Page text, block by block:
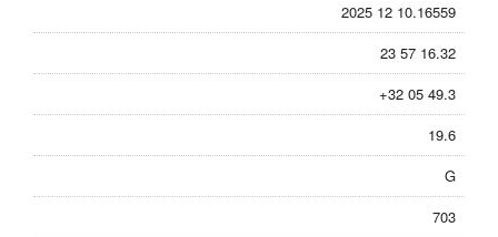
2025 12 10.16559
23 57 16.32
+32 05 49.3
19.6
G
703